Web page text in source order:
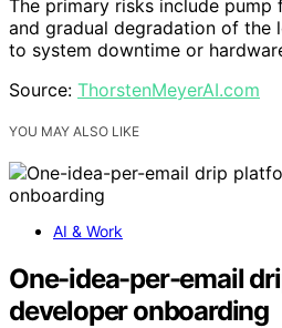
The primary risks include pump
and gradual degradation of the
to system downtime or
Source: ThorstenMeyerAI.com
YOU MAY ALSO LIKE
AI & Work
One-idea-per-email
developer onboarding